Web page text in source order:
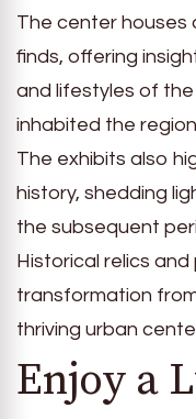
The center houses
finds, offering
and lifestyles of
inhabited the
The exhibits also
history, shedding
the subsequent
Historical relics
transformation
thriving urban
Enjoy a